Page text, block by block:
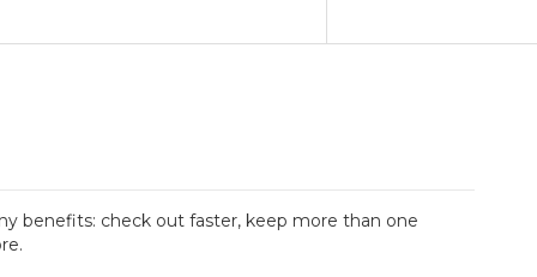
benefits: check out faster, keep more than one